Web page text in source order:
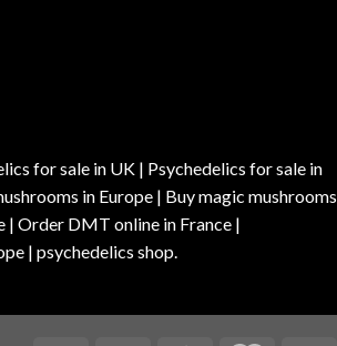
for sale in UK | Psychedelics for sale in
in Europe | Buy magic mushrooms
| Order DMT online in France |
| psychedelics shop.